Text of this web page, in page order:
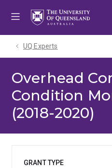
UQ Experts
Overhead
Condition
(2018-2020)
GRANT TYPE